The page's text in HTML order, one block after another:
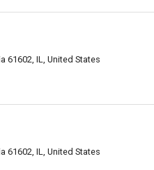
61602, IL, United States
61602, IL, United States